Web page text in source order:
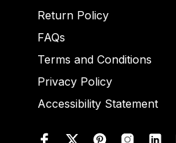
Return Policy
FAQs
Terms and Conditions
Privacy Policy
Accessibility Statement